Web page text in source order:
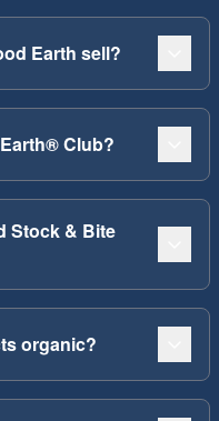
Earth sell?
Club?
Stock & Bite
organic?